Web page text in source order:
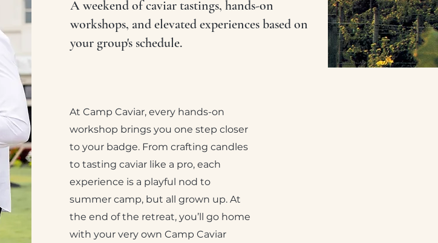
A weekend of caviar tastings, hands-on
workshops, and elevated experiences based on
your group's schedule.
At Camp Caviar, every hands-on
workshop brings you one step closer
to your badge. From crafting candles
to tasting caviar like a pro, each
experience is a playful nod to
summer camp, but all grown up. At
the end of the retreat, you’ll go home
with your very own Camp Caviar